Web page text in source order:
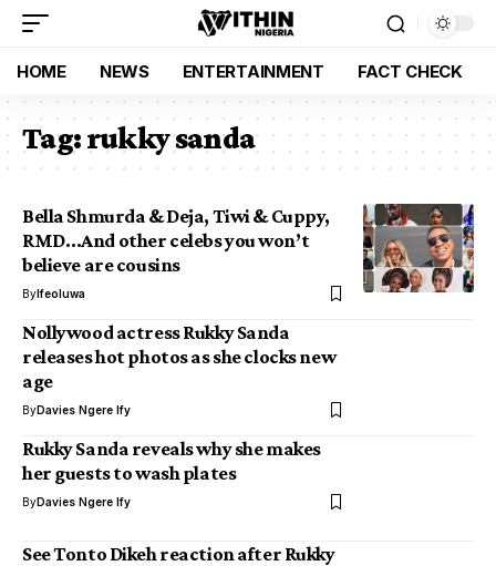
HOME NEWS ENTERTAINMENT FACT CHECK
Tag:rukky sanda
Bella Shmurda & Deja, Tiwi & Cuppy,
RMD…And other celebs you won’t
believe are cousins
ByIfeoluwa
Nollywood actress Rukky Sanda
releases hot photos as she clocks new
age
ByDavies Ngere Ify
Rukky Sanda reveals why she makes
her guests to wash plates
ByDavies Ngere Ify
See Tonto Dikeh reaction after Rukky